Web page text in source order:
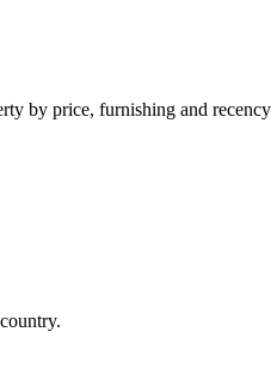
by price, furnishing and